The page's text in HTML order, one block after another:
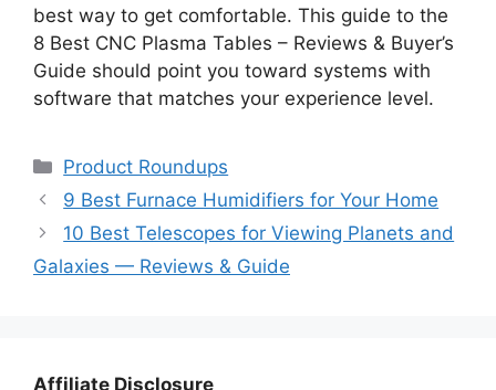
best way to get comfortable. This guide to the
8 Best CNC Plasma Tables – Reviews & Buyer’s
Guide should point you toward systems with
software that matches your experience level.
Categories
Product Roundups
9 Best Furnace Humidifiers for Your Home
10 Best Telescopes for Viewing Planets and
Galaxies — Reviews & Guide
Affiliate Disclosure